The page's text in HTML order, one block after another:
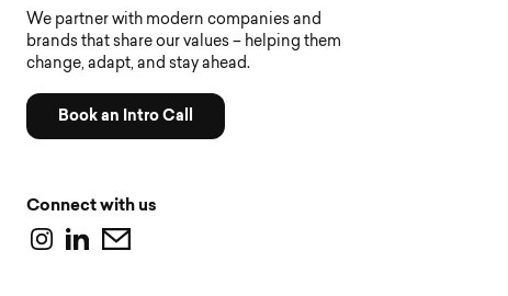
We partner with modern companies and
brands that share our values – helping them
change, adapt, and stay ahead.
Book an Intro Call
Connect with us